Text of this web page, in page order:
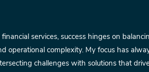
financial services, success hinges on
operational complexity. My focus has
challenges with solutions that